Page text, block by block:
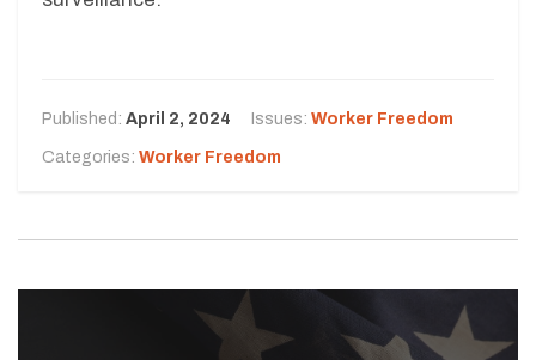
Published: April 2, 2024 Issues: Worker Freedom
Categories: Worker Freedom